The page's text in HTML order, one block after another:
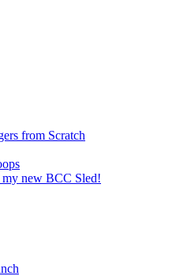
from Scratch
new BCC Sled!